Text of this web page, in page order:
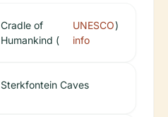
Cradle of
Humankind (
UNESCO
info
)
Sterkfontein Caves